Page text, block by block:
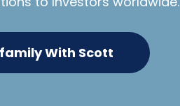
With Scott